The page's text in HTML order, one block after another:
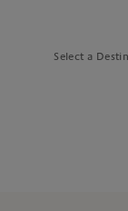
Select a